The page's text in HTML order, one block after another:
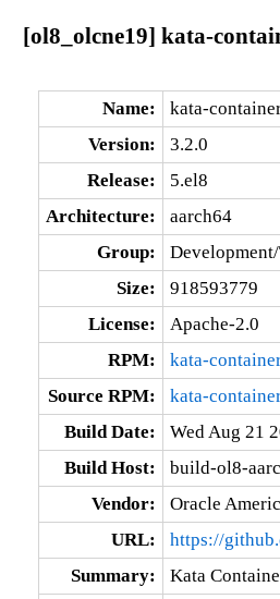
[ol8_olcne19] kata-
Name:
kata-
Version:
3.2.0
Release:
5.el8
Architecture:
aarch64
Group:
Size:
918593779
License:
Apache-2.0
RPM:
kata-
Source RPM:
kata-
Build Date:
Wed Aug 21
Build Host:
build-ol8-
Vendor:
Oracle
URL:
https://
Summary:
Kata